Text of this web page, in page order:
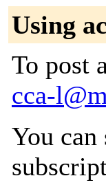
Using
To post
cca-
You